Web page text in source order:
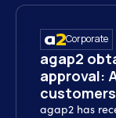
Corporate
agap2
approval:
agap2 has